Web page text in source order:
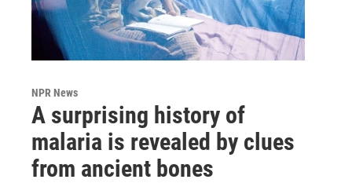
NPR News
A surprising history of
malaria is revealed by clues
from ancient bones